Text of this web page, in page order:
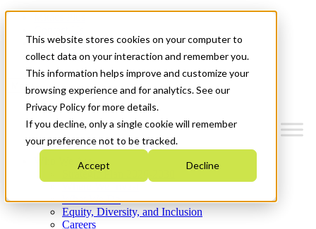
This website stores cookies on your computer to
collect data on your interaction and remember you.
This information helps improve and customize your
browsing experience and for analytics. See our
Privacy Policy for more details.
If you decline, only a single cookie will remember
your preference not to be tracked.
Accept Decline
News & Events
Get Started
Menu
Who We Are
Strategic Plan 2026-2030
What We Do
Equity, Diversity, and Inclusion
Careers